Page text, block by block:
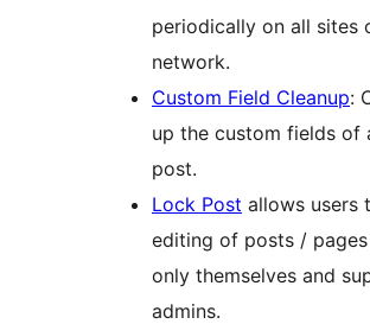
periodically on all sites
network.
Custom Field Cleanup:
up the custom fields of
post.
Lock Post allows users
editing of posts /
only themselves and
admins.